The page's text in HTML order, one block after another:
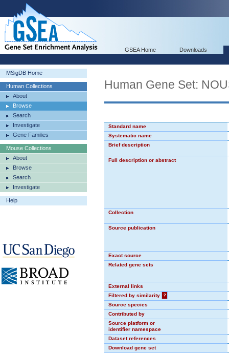
GSEA Home Downloads
MSigDB Home
Human Collections
About
Browse
Search
Investigate
Gene Families
Mouse Collections
About
Browse
Search
Investigate
Help
Human Gene Set:
Standard name
Systematic name
Brief description
Full description or abstract
Collection
Source publication
Exact source
Related gene sets
External links
Filtered by similarity
?
Source species
Contributed by
Source platform or
identifier namespace
Dataset references
Download gene set